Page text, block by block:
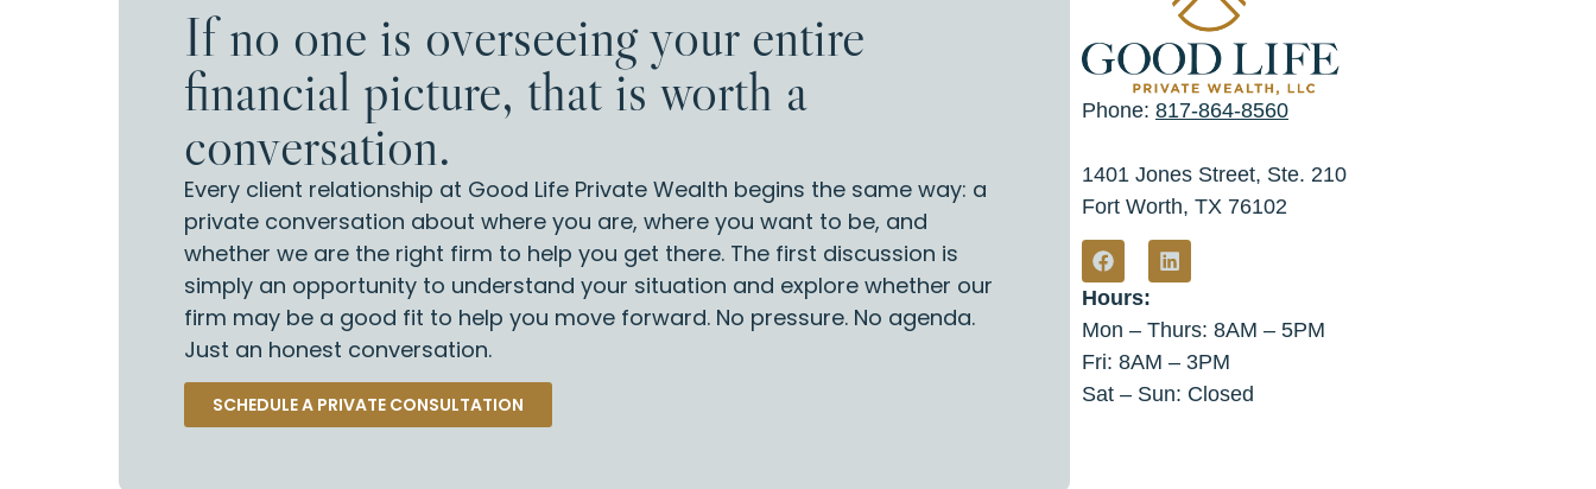
If no one is overseeing your entire
financial picture, that is worth a
conversation.
Every client relationship at Good Life Private Wealth begins the same way: a
private conversation about where you are, where you want to be, and
whether we are the right firm to help you get there. The first discussion is
simply an opportunity to understand your situation and explore whether our
firm may be a good fit to help you move forward. No pressure. No agenda.
Just an honest conversation.
SCHEDULE A PRIVATE CONSULTATION
Phone: 817-864-8560
1401 Jones Street, Ste. 210
Fort Worth, TX 76102
Hours:
Mon – Thurs: 8AM – 5PM
Fri: 8AM – 3PM
Sat – Sun: Closed